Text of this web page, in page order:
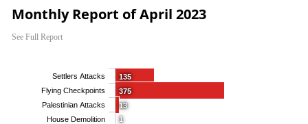
Monthly Report of April 2023
See Full Report
135
375
13
1
Settlers Attacks
Flying Checkpoints
Palestinian Attacks
House Demolition